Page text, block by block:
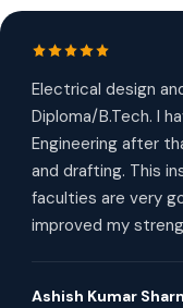
Electrical design
Diploma/B.Tech. I
Engineering after
and drafting. This
faculties are very
improved my
Ashish Kumar